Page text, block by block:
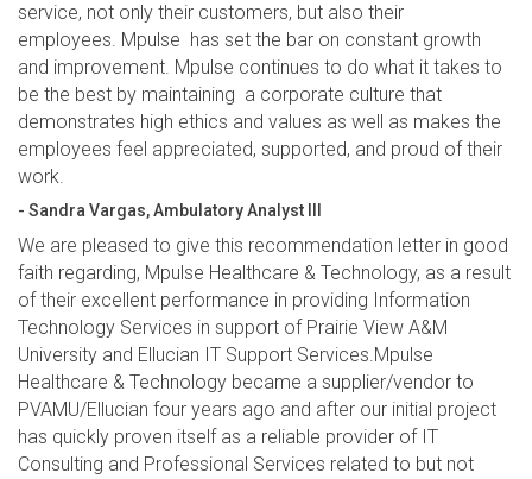
service, not only their customers, but also their
employees. Mpulse has set the bar on constant growth
and improvement. Mpulse continues to do what it takes to
be the best by maintaining a corporate culture that
demonstrates high ethics and values as well as makes the
employees feel appreciated, supported, and proud of their
work.
- Sandra Vargas, Ambulatory Analyst III
We are pleased to give this recommendation letter in good
faith regarding, Mpulse Healthcare & Technology, as a result
of their excellent performance in providing Information
Technology Services in support of Prairie View A&M
University and Ellucian IT Support Services.Mpulse
Healthcare & Technology became a supplier/vendor to
PVAMU/Ellucian four years ago and after our initial project
has quickly proven itself as a reliable provider of IT
Consulting and Professional Services related to but not